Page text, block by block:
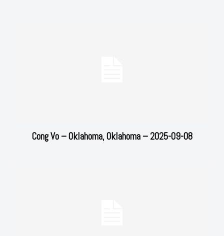
Cong Vo – Oklahoma, Oklahoma – 2025-09-08